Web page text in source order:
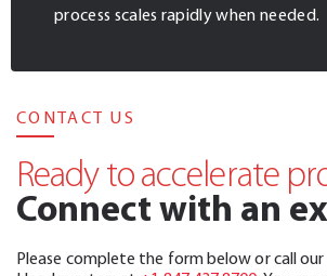
process scales rapidly when needed.
CONTACT US
Ready to accelerate
Connect with an
Please complete the form below or call